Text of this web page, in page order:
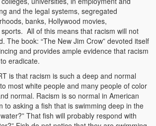
of Your Dreams
Adventure
of Contrasts
and the legal systems, segregated
banks, Hollywood movies,
All of this means that racism will not
The book: “The New Jim Crow” devoted itself
and provides ample evidence that racism
eradicate.
is that racism is such a deep and normal
most white people and many people of color
normal. Racism is so normal in American
to asking a fish that is swimming deep in the
That fish will probably respond with